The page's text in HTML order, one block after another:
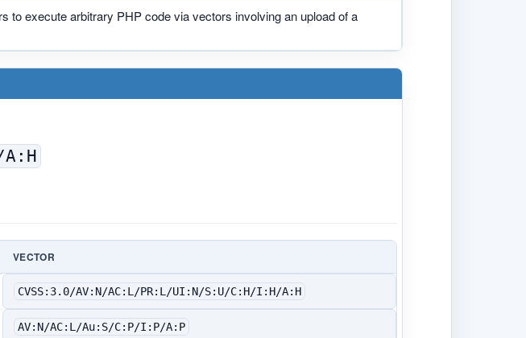
to execute arbitrary PHP code via vectors involving an upload of a
VECTOR
CVSS:3.0/AV:N/AC:L/PR:L/UI:N/S:U/C:H/I:H/A:H
AV:N/AC:L/Au:S/C:P/I:P/A:P